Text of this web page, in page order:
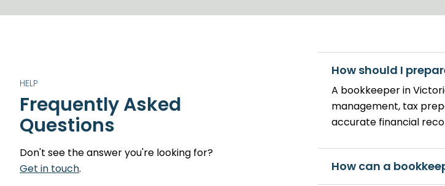
Tax
Our tailored
the latest tax
HELP
Frequently Asked
Questions
Don't see the answer you're looking for?
Get in touch.
How should I
A bookkeeper in
management, tax
accurate financial
How can a